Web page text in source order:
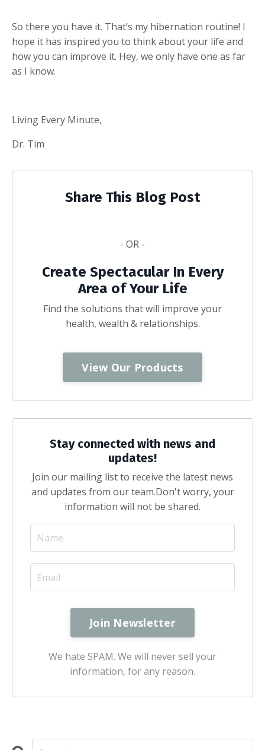
So there you have it. That’s my hibernation routine! I
hope it has inspired you to think about your life and
how you can improve it. Hey, we only have one as far
as I know.
Living Every Minute,
Dr. Tim
Share This Blog Post
- OR -
Create Spectacular In Every
Area of Your Life
Find the solutions that will improve your
health, wealth & relationships.
View Our Products
Stay connected with news and
updates!
Join our mailing list to receive the latest news
and updates from our team.Don't worry, your
information will not be shared.
We hate SPAM. We will never sell your
information, for any reason.